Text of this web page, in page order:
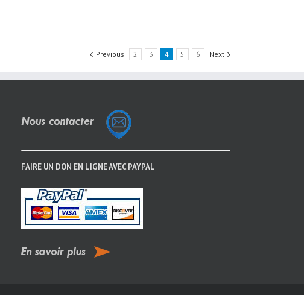
Previous 2 3 4 5 6 Next
FAIRE UN DON EN LIGNE AVEC PAYPAL